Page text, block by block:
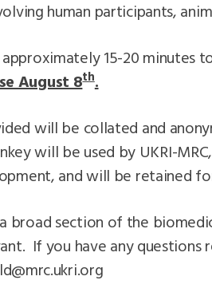
human participants,
15-20
August 8th.
will be collated and
will be used by UKRI-
and will be retained
broad section of the
If you have any questions